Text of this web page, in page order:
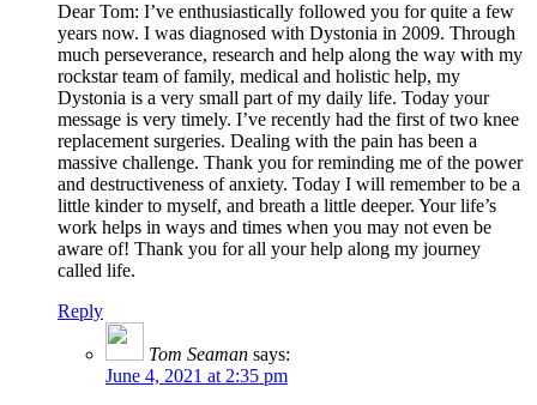
Dear Tom: I’ve enthusiastically followed you for quite a few
years now. I was diagnosed with Dystonia in 2009. Through
much perseverance, research and help along the way with my
rockstar team of family, medical and holistic help, my
Dystonia is a very small part of my daily life. Today your
message is very timely. I’ve recently had the first of two knee
replacement surgeries. Dealing with the pain has been a
massive challenge. Thank you for reminding me of the power
and destructiveness of anxiety. Today I will remember to be a
little kinder to myself, and breath a little deeper. Your life’s
work helps in ways and times when you may not even be
aware of! Thank you for all your help along my journey
called life.
Reply
Tom Seaman says:
June 4, 2021 at 2:35 pm